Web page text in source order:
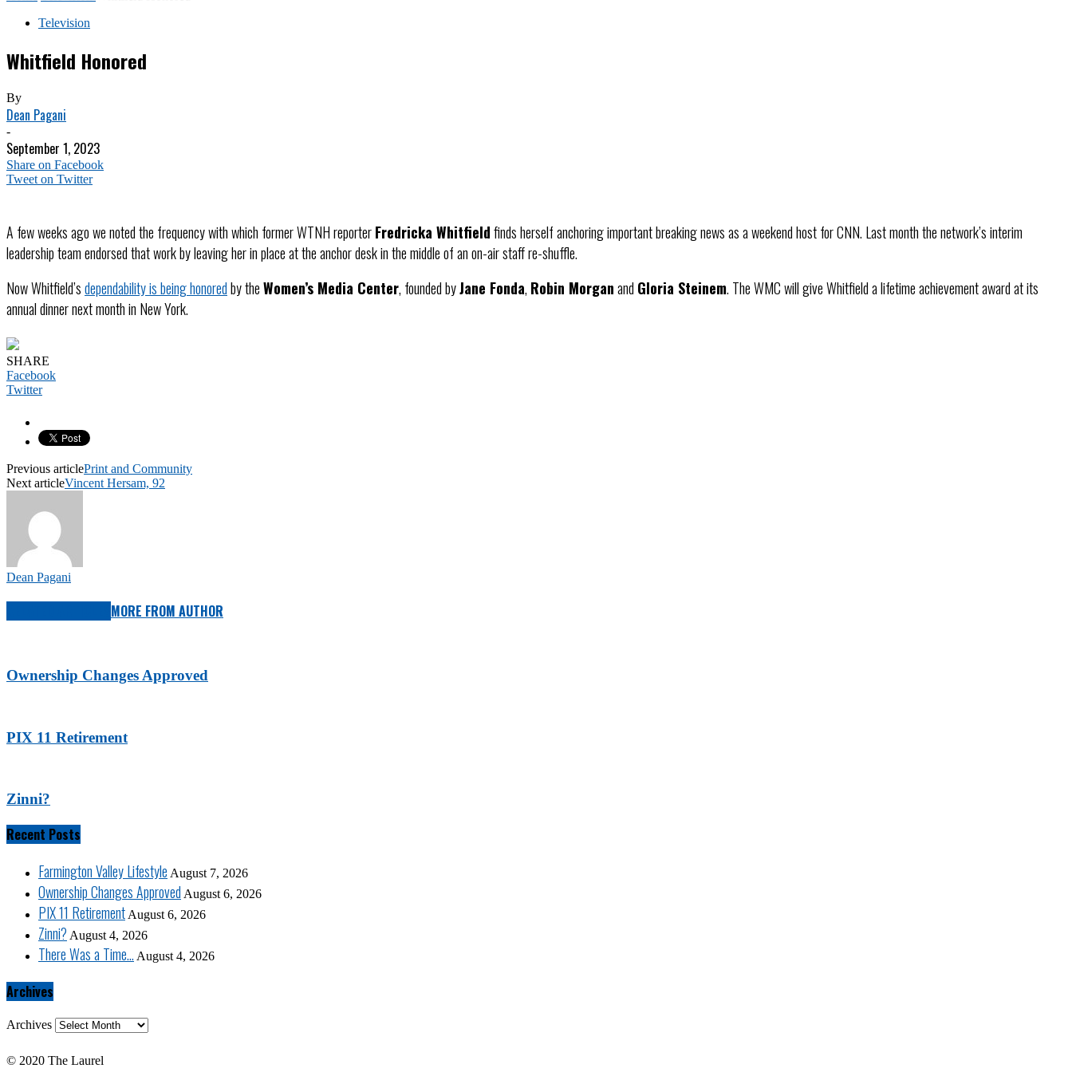
Television
Whitfield Honored
By
Dean Pagani
-
September 1, 2023
Share on Facebook
Tweet on Twitter
A few weeks ago we noted the frequency with which former WTNH reporterFredricka Whitfieldfinds herself anchoring important breaking news as a weekend host for CNN. Last month the network’s interim
leadership team endorsed that work by leaving her in place at the anchor desk in the middle of an on-air staff re-shuffle.
Now Whitfield’sdependability is being honoredby theWomen’s Media Center, founded byJane Fonda, Robin Morganand Gloria Steinem. The WMC will give Whitfield a lifetime achievement award at its
annual dinner next month in New York.
SHARE
Facebook
Twitter
Previous articlePrint and Community
Next articleVincent Hersam, 92
Dean Pagani
MORE FROM AUTHOR
Ownership Changes Approved
PIX 11 Retirement
Zinni?
Recent Posts
Farmington Valley Lifestyle August 7, 2026
Ownership Changes Approved August 6, 2026
PIX 11 RetirementAugust 6, 2026
Zinni? August 4, 2026
There Was a Time… August 4, 2026
Archives
Archives
© 2020 The Laurel